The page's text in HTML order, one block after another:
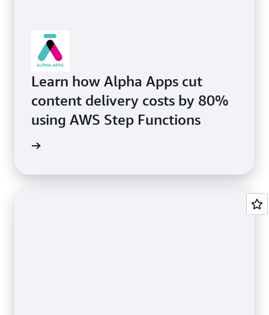
Learn how Alpha Apps cut
content delivery costs by 80%
using AWS Step Functions